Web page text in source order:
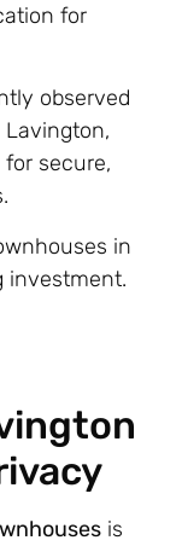
for
observed
secure,
in
investment.
is